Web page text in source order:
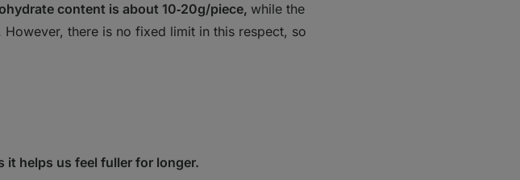
content is about 10‑20g/piece, while the
there is no fixed limit in this respect, so
it helps us feel fuller for longer.